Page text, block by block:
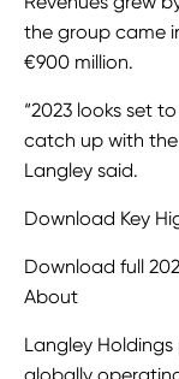
the group came
€900 million.
“2023 looks set
catch up with the
Langley said.
Download Key
Download full
About
Langley